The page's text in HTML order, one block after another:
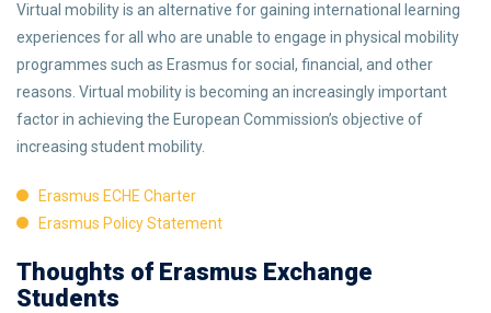
Virtual mobility is an alternative for gaining international learning
experiences for all who are unable to engage in physical mobility
programmes such as Erasmus for social, financial, and other
reasons. Virtual mobility is becoming an increasingly important
factor in achieving the European Commission’s objective of
increasing student mobility.
Erasmus ECHE Charter
Erasmus Policy Statement
Thoughts of Erasmus Exchange
Students